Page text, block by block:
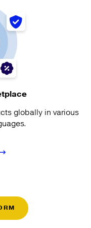
globally in various